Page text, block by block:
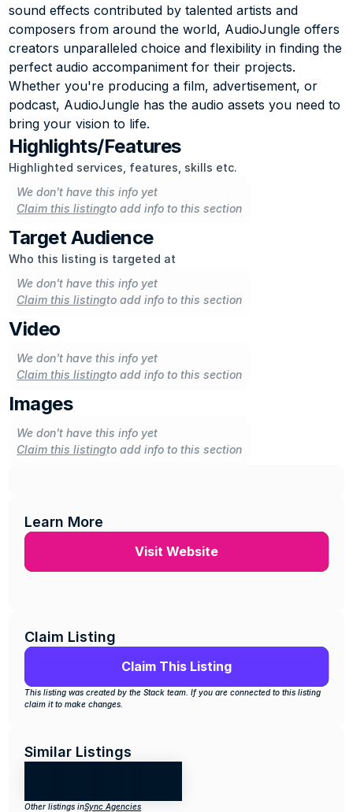
sound effects contributed by talented artists and
composers from around the world, AudioJungle offers
creators unparalleled choice and flexibility in finding the
perfect audio accompaniment for their projects.
Whether you're producing a film, advertisement, or
podcast, AudioJungle has the audio assets you need to
bring your vision to life.
Highlights/Features
Highlighted services, features, skills etc.
We don't have this info yet
Claim this listingto add info to this section
Target Audience
Who this listing is targeted at
We don't have this info yet
Claim this listingto add info to this section
Video
We don't have this info yet
Claim this listingto add info to this section
Images
We don't have this info yet
Claim this listingto add info to this section
Learn More
Visit Website
Claim Listing
Claim This Listing
This listing was created by the Stack team. If you are connected to this listing
claim it to make changes.
Similar Listings
Other listings inSync Agencies